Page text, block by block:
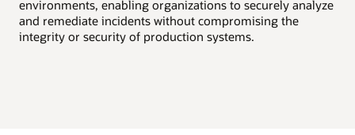
environments, enabling organizations to securely analyze
and remediate incidents without compromising the
integrity or security of production systems.